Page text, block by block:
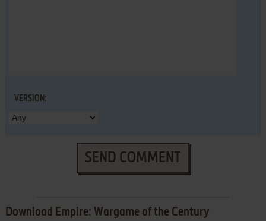
VERSION:
SEND COMMENT
Download Empire: Wargame of the Century